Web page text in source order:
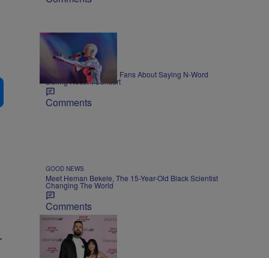
ENTERTAINMENT
Doja Cat Warns White Fans About Saying N-Word
During Recent Concert
Comments
GOOD NEWS
Meet Heman Bekele, The 15-Year-Old Black Scientist
Changing The World
Comments